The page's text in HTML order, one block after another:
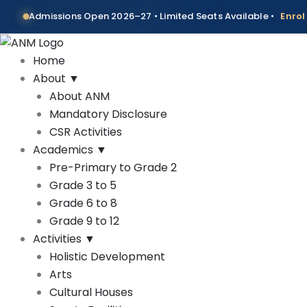
content
Admissions Open 2026–27 • Limited Seats Available •
Home
About ▼
About ANM
Mandatory Disclosure
CSR Activities
Academics ▼
Pre-Primary to Grade 2
Grade 3 to 5
Grade 6 to 8
Grade 9 to 12
Activities ▼
Holistic Development
Arts
Cultural Houses